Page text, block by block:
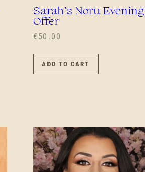
Sarah’s Noru Evening
Offer
€ 50.00
ADD TO CART